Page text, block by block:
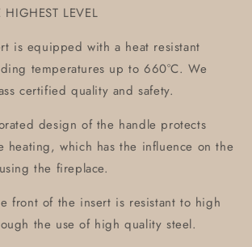
LEVEL
is equipped with a heat resistant
temperatures up to 660°C. We
certified quality and safety.
design of the handle protects
heating, which has the influence on the
the fireplace.
front of the insert is resistant to high
the use of high quality steel.